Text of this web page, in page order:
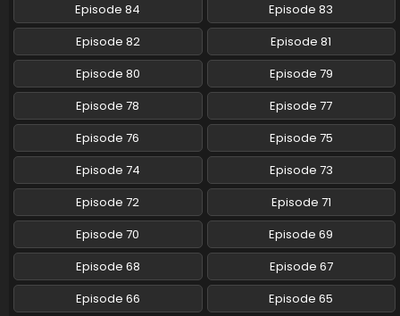
Pokemon (Shinsaku Anime) Episode 56 English
Subbed
Eps 56 - Pokemon (Shinsaku Anime) - June 29, 2024
Pokemon (Shinsaku Anime) Episode 55 English
Subbed
Eps 55 - Pokemon (Shinsaku Anime) - June 22, 2024
Pokemon (Shinsaku Anime) Episode 54 English
Subbed
Eps 54 - Pokemon (Shinsaku Anime) - June 15, 2024
Pokemon (Shinsaku Anime) Episode 53 English
Subbed
Eps 53 - Pokemon (Shinsaku Anime) - June 8, 2024
Episode 84
Episode 83
Episode 82
Episode 81
Episode 80
Episode 79
Episode 78
Episode 77
Episode 76
Episode 75
Episode 74
Episode 73
Episode 72
Episode 71
Episode 70
Episode 69
Episode 68
Episode 67
Episode 66
Episode 65